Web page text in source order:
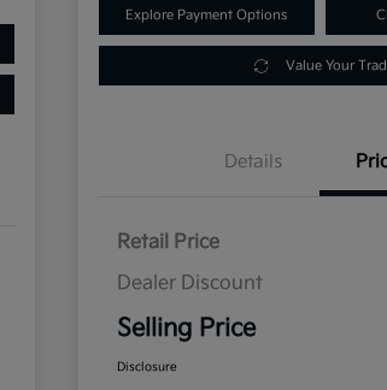
Explore Payment Options
Value Your
Details
Retail Price
Dealer Discount
Selling Price
Disclosure